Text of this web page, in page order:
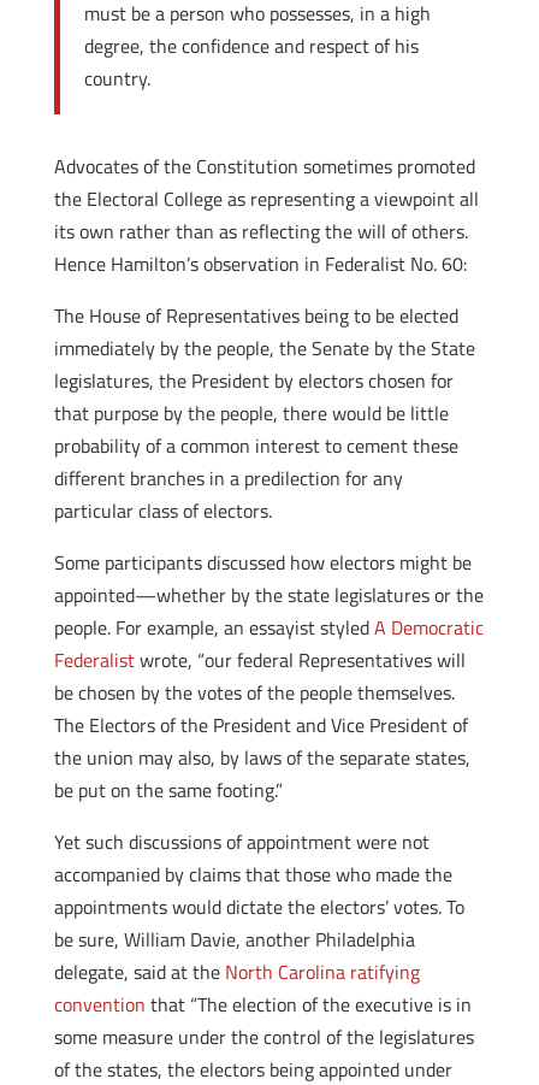
must be a person who possesses, in a high
degree, the confidence and respect of his
country.
Advocates of the Constitution sometimes promoted
the Electoral College as representing a viewpoint all
its own rather than as reflecting the will of others.
Hence Hamilton’s observation in Federalist No. 60:
The House of Representatives being to be elected
immediately by the people, the Senate by the State
legislatures, the President by electors chosen for
that purpose by the people, there would be little
probability of a common interest to cement these
different branches in a predilection for any
particular class of electors.
Some participants discussed how electors might be
appointed—whether by the state legislatures or the
people. For example, an essayist styledA Democratic
Federalistwrote, “our federal Representatives will
be chosen by the votes of the people themselves.
The Electors of the President and Vice President of
the union may also, by laws of the separate states,
be put on the same footing.”
Yet such discussions of appointment were not
accompanied by claims that those who made the
appointments would dictate the electors’ votes. To
be sure, William Davie, another Philadelphia
delegate, said at the North Carolina ratifying
convention that “The election of the executive is in
some measure under the control of the legislatures
of the states, the electors being appointed under